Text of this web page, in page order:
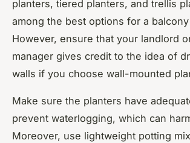
planters, tiered planters, and trellis
among the best options for a
However, ensure that your landlord
manager gives credit to the idea of
walls if you choose wall-mounted
Make sure the planters have
prevent waterlogging, which can
Moreover, use lightweight potting